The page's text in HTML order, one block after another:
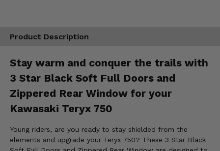
Product Description
Stay warm and conquer the trails with
3 Star Black Soft Full Doors and
Zippered Rear Window for your
Kawasaki Teryx 750
Young riders, are you ready to stay shielded from the
elements and upgrade your Teryx 750? These 3 Star Black